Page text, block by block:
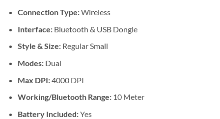
Connection Type:Wireless
Interface: Bluetooth & USB Dongle
Style & Size: Regular Small
Modes: Dual
Max DPI:4000 DPI
Working/Bluetooth Range: 10 Meter
Battery Included:Yes